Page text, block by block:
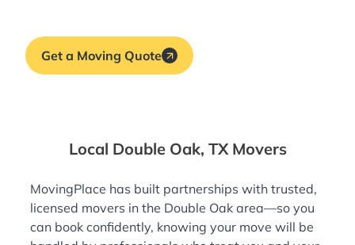
Get a Moving Quote
Local Double Oak, TX Movers
MovingPlace has built partnerships with trusted,
licensed movers in the Double Oak area—so you
can book confidently, knowing your move will be